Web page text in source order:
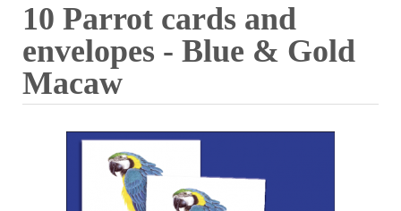
10 Parrot cards and
envelopes - Blue & Gold
Macaw